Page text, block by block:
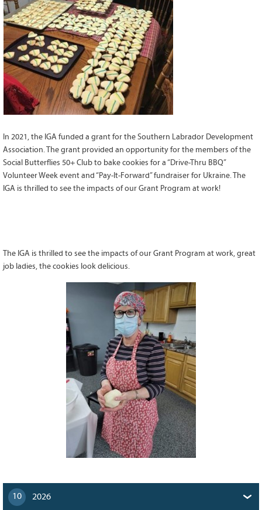
Grant Guidelines
BURSARIES
Bursary Recipient Profiles
Bursary Application Process and
Guidelines
Past Recipients
Scholarships
WAYS TO GIVE
Make a Donation
Volunteer
Newsletter
128CURRENT
GRANTS
In 2021, the IGA funded a grant for the Southern Labrador Development
Association. The grant provided an opportunity for the members of the
Social Butterflies 50+ Club to bake cookies for a “Drive-Thru BBQ”
Volunteer Week event and “Pay-It-Forward” fundraiser for Ukraine. The
IGA is thrilled to see the impacts of our Grant Program at work!
The IGA is thrilled to see the impacts of our Grant Program at work, great
job ladies, the cookies look delicious.
10 2026